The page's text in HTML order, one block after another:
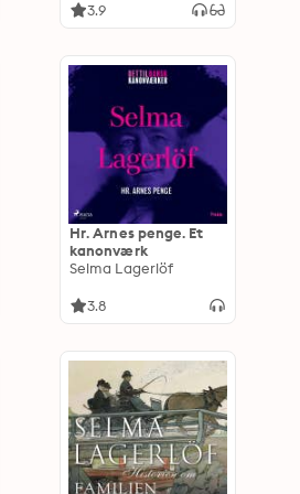
3.9
Hr. Arnes penge. Et
kanonværk
Selma Lagerlöf
3.8